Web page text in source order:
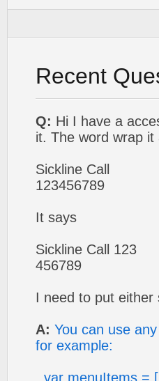
Recent
Q: Hi I have a
it. The word wrap
Sickline Call
123456789
It says
Sickline Call 123
456789
I need to put either
A: You can use
for example:
var menuItems = [